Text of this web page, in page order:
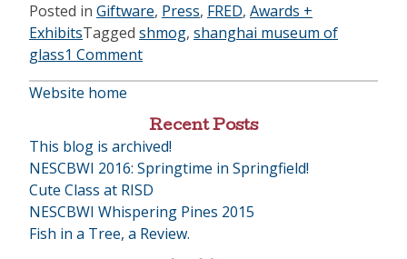
Posted in Giftware, Press, FRED, Awards +
ExhibitsTagged shmog, shanghai museum of
glass1 Comment
Website home
Recent Posts
This blog is archived!
NESCBWI 2016: Springtime in Springfield!
Cute Class at RISD
NESCBWI Whispering Pines 2015
Fish in a Tree, a Review.